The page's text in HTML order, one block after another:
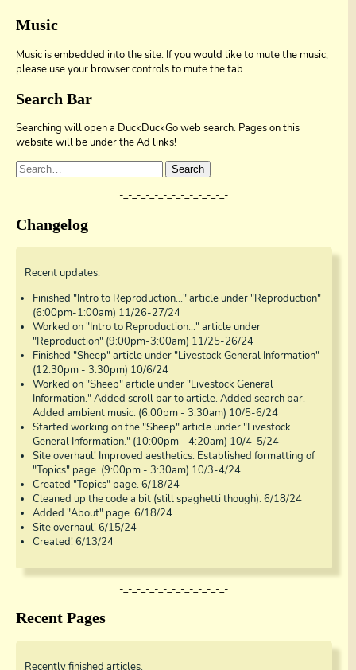
Music
Music is embedded into the site. If you would like to mute the music,
please use your browser controls to mute the tab.
Search Bar
Searching will open a DuckDuckGo web search. Pages on this
website will be under the Ad links!
Search
-_-_-_-_-_-_-_-_-_-_-_-_-
Changelog
Recent updates.
Finished "Intro to Reproduction..." article under "Reproduction"
(6:00pm-1:00am) 11/26-27/24
Worked on "Intro to Reproduction..." article under
"Reproduction" (9:00pm-3:00am) 11/25-26/24
Finished "Sheep" article under "Livestock General Information"
(12:30pm - 3:30pm) 10/6/24
Worked on "Sheep" article under "Livestock General
Information." Added scroll bar to article. Added search bar.
Added ambient music. (6:00pm - 3:30am) 10/5-6/24
Started working on the "Sheep" article under "Livestock
General Information." (10:00pm - 4:20am) 10/4-5/24
Site overhaul! Improved aesthetics. Established formatting of
"Topics" page. (9:00pm - 3:30am) 10/3-4/24
Created "Topics" page. 6/18/24
Cleaned up the code a bit (still spaghetti though). 6/18/24
Added "About" page. 6/18/24
Site overhaul! 6/15/24
Created! 6/13/24
-_-_-_-_-_-_-_-_-_-_-_-_-
Recent Pages
Recently finished articles.